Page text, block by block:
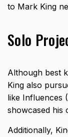
to Mark King
Solo
Although best
King also
like Influences
showcased his
Additionally,